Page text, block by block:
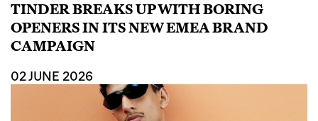
TINDER BREAKS UP WITH BORING
OPENERS IN ITS NEW EMEA BRAND
CAMPAIGN
02 JUNE 2026